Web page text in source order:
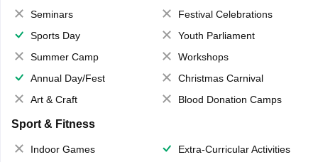
Seminars
Festival Celebrations
Sports Day
Youth Parliament
Summer Camp
Workshops
Annual Day/Fest
Christmas Carnival
Art & Craft
Blood Donation Camps
Sport & Fitness
Indoor Games
Extra-Curricular Activities